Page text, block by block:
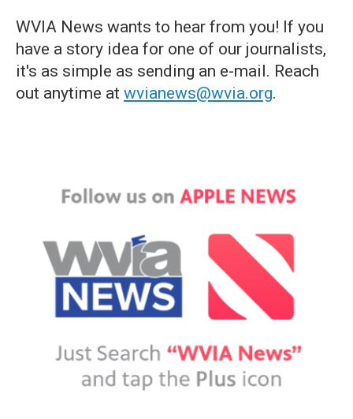
WVIA News wants to hear from you! If you
have a story idea for one of our journalists,
it's as simple as sending an e-mail. Reach
out anytime at wvianews@wvia.org.